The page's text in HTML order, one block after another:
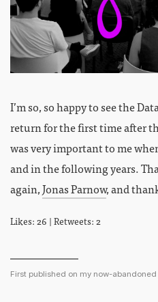
I’m so, so happy to see the
return for the first time after
was very important to me
and in the following years.
again,Jonas Parnow, and
Likes: 26 | Retweets: 2
First published on my now-abandoned